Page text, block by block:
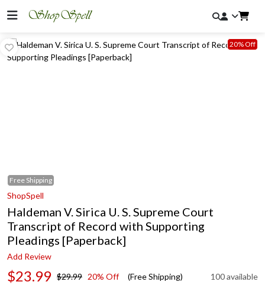
Free Shipping
20% Off
ShopSpell
Haldeman V. Sirica U. S. Supreme Court
Transcript of Record with Supporting
Pleadings [Paperback]
Add Review
$23.99 $29.99 20% Off (Free Shipping) 100 available